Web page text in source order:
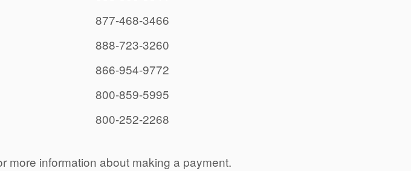
877-468-3466
888-723-3260
866-954-9772
800-859-5995
800-252-2268
more information about making a payment.